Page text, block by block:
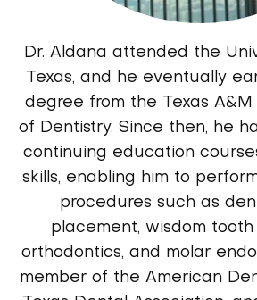
Dr. Aldana attended the
Texas, and he eventually
degree from the Texas A&M
of Dentistry. Since then, he
continuing education
skills, enabling him to
procedures such as
placement, wisdom tooth
orthodontics, and molar
member of the American